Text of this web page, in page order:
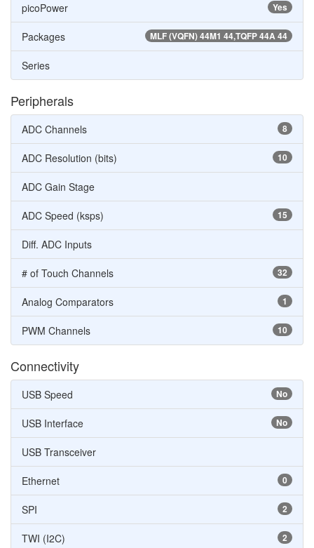
Yes
picoPower
MLF (VQFN) 44M1 44,TQFP 44A 44
Packages
Series
Peripherals
8
ADC Channels
10
ADC Resolution (bits)
ADC Gain Stage
15
ADC Speed (ksps)
Diff. ADC Inputs
32
# of Touch Channels
1
Analog Comparators
10
PWM Channels
Connectivity
No
USB Speed
No
USB Interface
USB Transceiver
0
Ethernet
2
SPI
2
TWI (I2C)